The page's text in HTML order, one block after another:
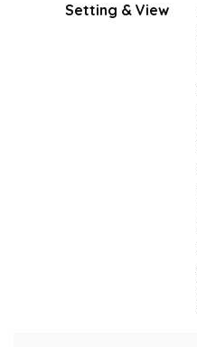
Setting & View